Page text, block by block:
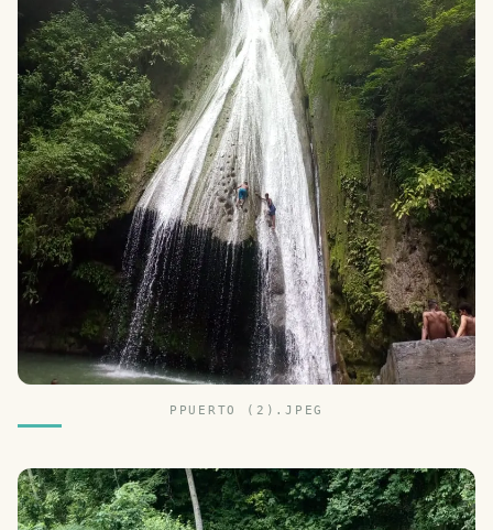
PPUERTO (2).JPEG